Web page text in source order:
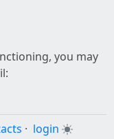
you may
· login